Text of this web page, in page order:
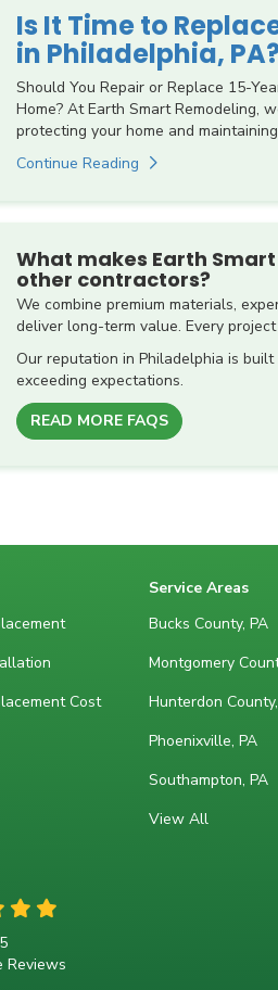
Is It Time to
in Philadelphia,
Should You Repair or Replace 15-
Home? At Earth Smart Remodeling,
protecting your home and
Continue Reading
What makes Earth
other contractors?
We combine premium materials,
deliver long-term value. Every
Our reputation in Philadelphia is
exceeding expectations.
READ MORE FAQS
Cost
Service Areas
Bucks County, PA
Montgomery
Hunterdon County,
Phoenixville, PA
Southampton, PA
View All
5
Reviews